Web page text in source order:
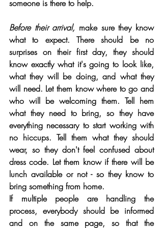
someone is there to help.
Before their arrival, make sure they know
what to expect. There should be no
surprises on their first day, they should
know exactly what it's going to look like,
what they will be doing, and what they
will need. Let them know where to go and
who will be welcoming them. Tell hem
what they need to bring, so they have
everything necessary to start working with
no hiccups. Tell them what they should
wear, so they don't feel confused about
dress code. Let them know if there will be
lunch available or not - so they know to
bring something from home.
If multiple people are handling the
process, everybody should be informed
and on the same page, so that the